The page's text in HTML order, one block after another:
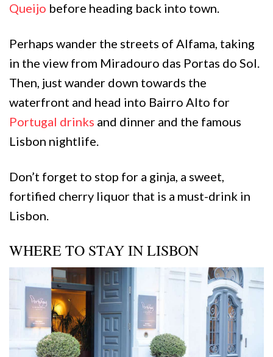
Queijo before heading back into town.
Perhaps wander the streets of Alfama, taking
in the view from Miradouro das Portas do Sol.
Then, just wander down towards the
waterfront and head into Bairro Alto for
Portugal drinks and dinner and the famous
Lisbon nightlife.
Don’t forget to stop for a ginja, a sweet,
fortified cherry liquor that is a must-drink in
Lisbon.
WHERE TO STAY IN LISBON